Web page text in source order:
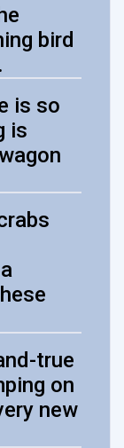
bird
is so
is
true
on
new